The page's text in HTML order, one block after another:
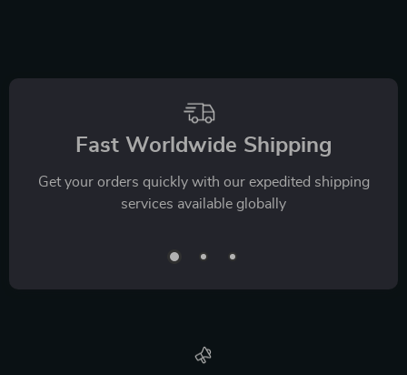
Fast Worldwide Shipping
Get your orders quickly with our expedited shipping
services available globally